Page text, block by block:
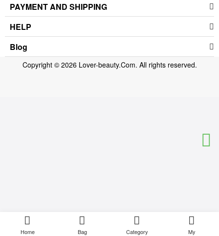
PAYMENT AND SHIPPING
HELP
Blog
Home Bag Category My
Copyright © 2026 Lover-beauty.Com. All rights reserved.